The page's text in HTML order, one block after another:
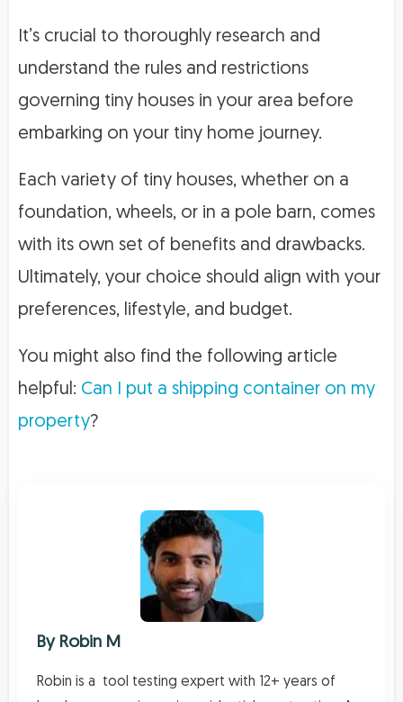
It’s crucial to thoroughly research and
understand the rules and restrictions
governing tiny houses in your area before
embarking on your tiny home journey.
Each variety of tiny houses, whether on a
foundation, wheels, or in a pole barn, comes
with its own set of benefits and drawbacks.
Ultimately, your choice should align with your
preferences, lifestyle, and budget.
You might also find the following article
helpful: Can I put a shipping container on my
property?
By Robin M
Robin is a tool testing expert with 12+ years of